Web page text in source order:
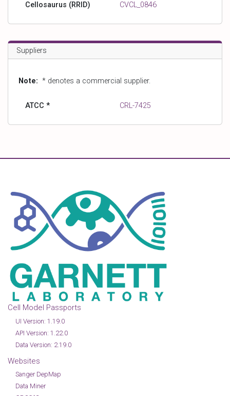
Cellosaurus (RRID) CVCL_0846
Suppliers
Note: * denotes a commercial supplier.
ATCC * CRL-7425
Cell Model Passports
UI Version: 1.19.0
API Version: 1.22.0
Data Version: 2.19.0
Websites
Sanger DepMap
Data Miner